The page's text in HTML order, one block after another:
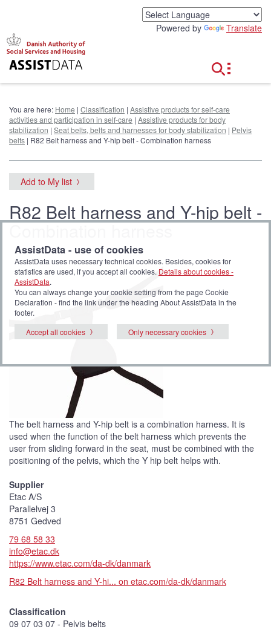
Powered by Translate
You are here: Home | Classification | Assistive products for self-care
activities and participation in self-care | Assistive products for body
stabilization | Seat belts, belts and harnesses for body stabilization | Pelvis
belts | R82 Belt harness and Y-hip belt - Combination harness
Add to My list
R82 Belt harness and Y-hip belt -
Combination harness
The belt harness and Y-hip belt is a combination harness. It is
used when the function of the belt harness which prevents the
user from sliding forward in the seat, must be combined with the
positioning of the pelvis, which the Y hip belt helps with.
Supplier
Etac A/S
Parallelvej 3
8751 Gedved
79 68 58 33
info@etac.dk
https://www.etac.com/da-dk/danmark
R82 Belt harness and Y-hi... on etac.com/da-dk/danmark
Classification
09 07 03 07 - Pelvis belts
AssistData - use of cookies
AssistData uses necessary technical cookies. Besides, cookies for
statistics are used, if you accept all cookies. Details about cookies -
AssistData.
You can always change your cookie setting from the page Cookie
Declaration - find the link under the heading About AssistData in the
footer.
Accept all cookies
Only necessary cookies